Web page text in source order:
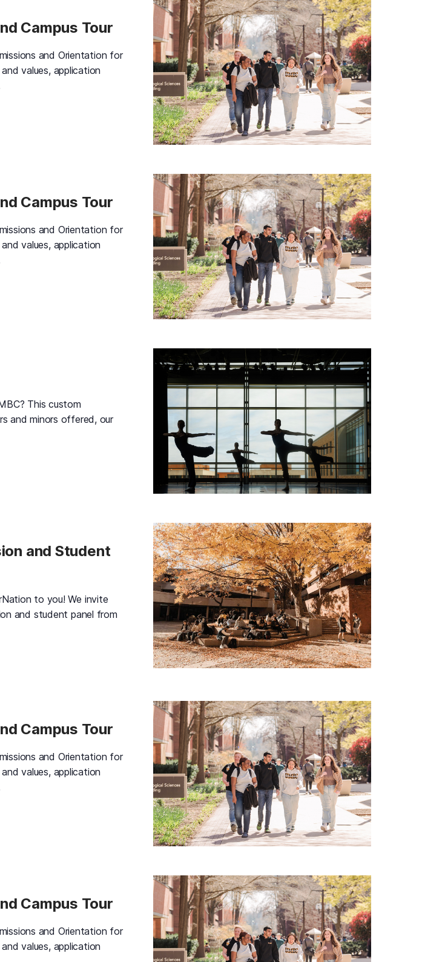
Campus Tour
and Orientation for
values, application
Session and Campus Tour, Monday, August 10, 2026
Campus Tour
and Orientation for
values, application
Session and Campus Tour, Monday, August 10, 2026
This custom
and minors offered, our
Arts Tour, Tuesday, August 11, 2026
and Student
to you! We invite
and student panel from
Information Session and Student Panel, Tuesday, August 11, 2026
Campus Tour
and Orientation for
values, application
Session and Campus Tour, Thursday, August 13, 2026
Campus Tour
and Orientation for
values, application